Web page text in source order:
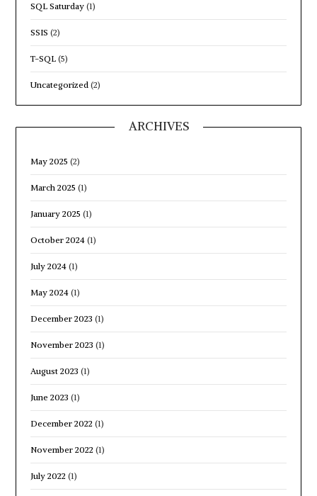
SQL Saturday (1)
SSIS (2)
T-SQL (5)
Uncategorized (2)
ARCHIVES
May 2025 (2)
March 2025 (1)
January 2025 (1)
October 2024 (1)
July 2024 (1)
May 2024 (1)
December 2023 (1)
November 2023 (1)
August 2023 (1)
June 2023 (1)
December 2022 (1)
November 2022 (1)
July 2022 (1)